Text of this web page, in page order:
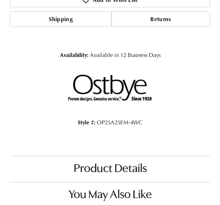
Shipping Returns
Availability: Available in 12 Business Days
Style #:OP25A25EM-4WC
Product Details
You May Also Like